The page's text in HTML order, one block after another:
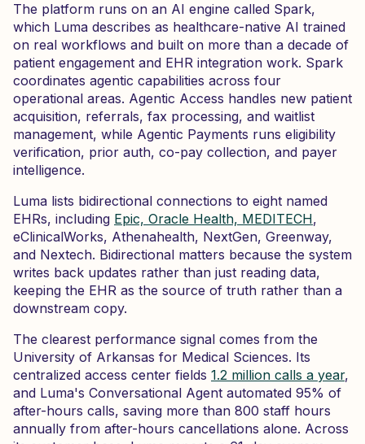
The platform runs on an AI engine called Spark,
which Luma describes as healthcare-native AI trained
on real workflows and built on more than a decade of
patient engagement and EHR integration work. Spark
coordinates agentic capabilities across four
operational areas. Agentic Access handles new patient
acquisition, referrals, fax processing, and waitlist
management, while Agentic Payments runs eligibility
verification, prior auth, co-pay collection, and payer
intelligence.
Luma lists bidirectional connections to eight named
EHRs, including Epic, Oracle Health, MEDITECH,
eClinicalWorks, Athenahealth, NextGen, Greenway,
and Nextech. Bidirectional matters because the system
writes back updates rather than just reading data,
keeping the EHR as the source of truth rather than a
downstream copy.
The clearest performance signal comes from the
University of Arkansas for Medical Sciences. Its
centralized access center fields 1.2 million calls a year,
and Luma's Conversational Agent automated 95% of
after-hours calls, saving more than 800 staff hours
annually from after-hours cancellations alone. Across